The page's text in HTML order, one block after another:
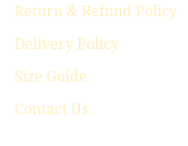
Return & Refund Policy
Delivery Policy
Size Guide
Contact Us